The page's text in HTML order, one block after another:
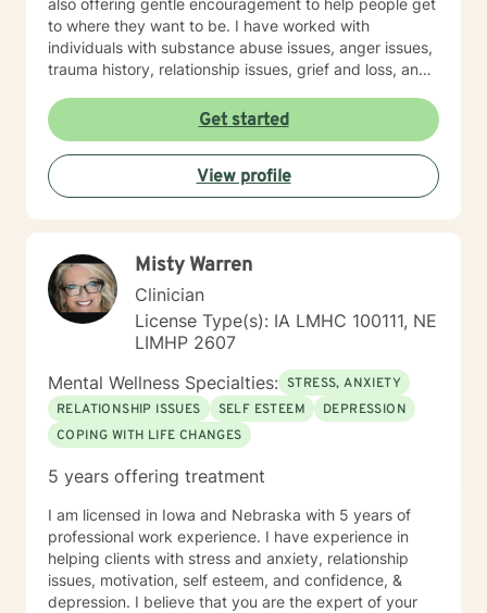
also offering gentle encouragement to help people get
to where they want to be. I have worked with
individuals with substance abuse issues, anger issues,
trauma history, relationship issues, grief and loss, and
immigration populations on a professional and personal
Get started
View profile
Misty Warren
Clinician
License Type(s): IA LMHC 100111, NE
LIMHP 2607
Mental Wellness Specialties: STRESS, ANXIETY
RELATIONSHIP ISSUES
SELF ESTEEM
DEPRESSION
COPING WITH LIFE CHANGES
5 years offering treatment
I am licensed in Iowa and Nebraska with 5 years of
professional work experience. I have experience in
helping clients with stress and anxiety, relationship
issues, motivation, self esteem, and confidence, &
depression. I believe that you are the expert of your